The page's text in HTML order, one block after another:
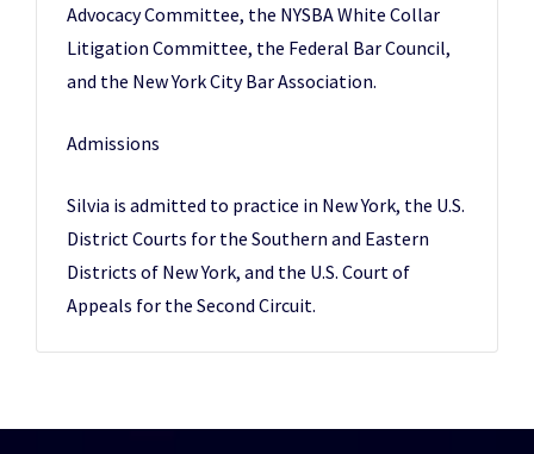
Advocacy Committee, the NYSBA White Collar
Litigation Committee, the Federal Bar Council,
and the New York City Bar Association.
Admissions
Silvia is admitted to practice in New York, the U.S.
District Courts for the Southern and Eastern
Districts of New York, and the U.S. Court of
Appeals for the Second Circuit.